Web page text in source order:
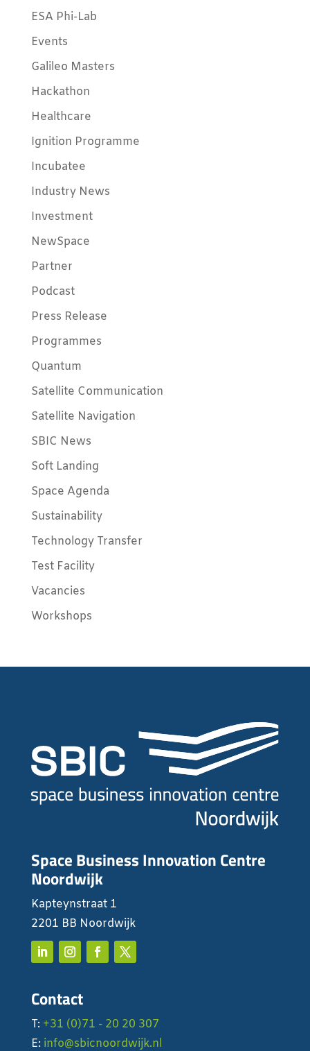
ESA Phi-Lab
Events
Galileo Masters
Hackathon
Healthcare
Ignition Programme
Incubatee
Industry News
Investment
NewSpace
Partner
Podcast
Press Release
Programmes
Quantum
Satellite Communication
Satellite Navigation
SBIC News
Soft Landing
Space Agenda
Sustainability
Technology Transfer
Test Facility
Vacancies
Workshops
Space Business Innovation Centre
Noordwijk
Kapteynstraat 1
2201 BB Noordwijk
Contact
T: +31 (0)71 - 20 20 307
E: info@sbicnoordwijk.nl